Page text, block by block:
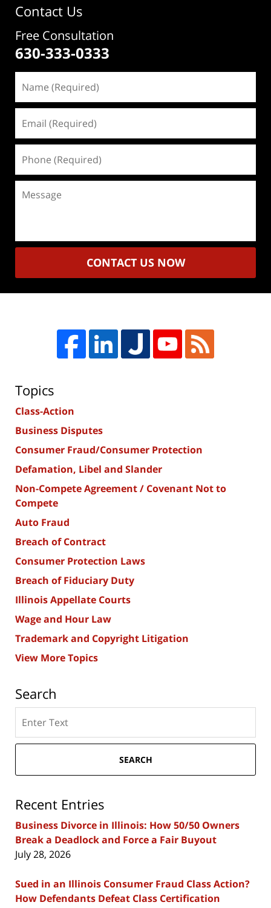
Contact Us
Free Consultation
630-333-0333
(Required)
(Required)
(Required)
CONTACT US NOW
Topics
Class-Action
Business Disputes
Consumer Fraud/Consumer Protection
Defamation, Libel and Slander
Non-Compete Agreement / Covenant Not to
Compete
Auto Fraud
Breach of Contract
Consumer Protection Laws
Breach of Fiduciary Duty
Illinois Appellate Courts
Wage and Hour Law
Trademark and Copyright Litigation
View More Topics
Search
here
SEARCH
Recent Entries
Business Divorce in Illinois: How 50/50 Owners
Break a Deadlock and Force a Fair Buyout
July 28, 2026
Sued in an Illinois Consumer Fraud Class Action?
How Defendants Defeat Class Certification